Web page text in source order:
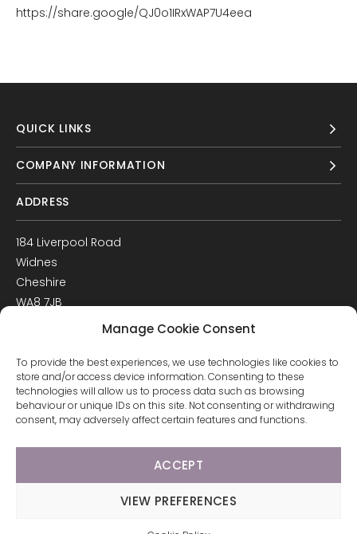
Manage Cookie Consent
To provide the best experiences, we use technologies like cookies to
store and/or access device information. Consenting to these
technologies will allow us to process data such as browsing
behaviour or unique IDs on this site. Not consenting or withdrawing
consent, may adversely affect certain features and functions.
ACCEPT
VIEW PREFERENCES
https://share.google/QJ0o1IRxWAP7U4eea
QUICK LINKS
COMPANY INFORMATION
ADDRESS
184 Liverpool Road
Widnes
Cheshire
WA8 7JB
GET IN TOUCH
T: 0151 420 3398
© 2026 Arco Healthcare.Website by Pixus UK